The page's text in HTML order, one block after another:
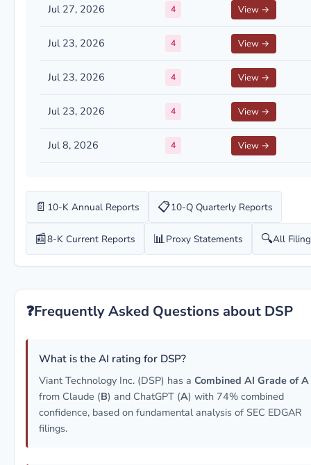
Jul 27, 2026 4 View →
Jul 23, 2026 4 View →
Jul 23, 2026 4 View →
Jul 23, 2026 4 View →
Jul 8, 2026 4 View →
📄 10-K Annual Reports 📋10-Q Quarterly Reports
📰8-K Current Reports 📊Proxy Statements 🔍All
❓Frequently Asked Questions about DSP
What is the AI rating for DSP?
Viant Technology Inc. (DSP) has a Combined AI Grade of A
from Claude (B) and ChatGPT (A) with 74% combined
confidence, based on fundamental analysis of SEC EDGAR
filings.